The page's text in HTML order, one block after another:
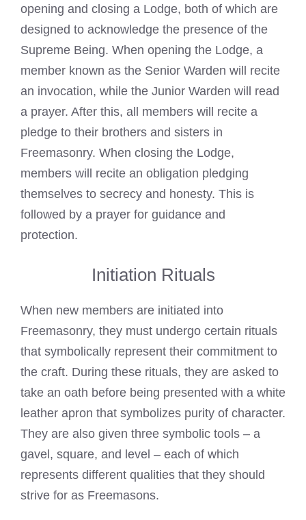
opening and closing a Lodge, both of which are
designed to acknowledge the presence of the
Supreme Being. When opening the Lodge, a
member known as the Senior Warden will recite
an invocation, while the Junior Warden will read
a prayer. After this, all members will recite a
pledge to their brothers and sisters in
Freemasonry. When closing the Lodge,
members will recite an obligation pledging
themselves to secrecy and honesty. This is
followed by a prayer for guidance and
protection.
Initiation Rituals
When new members are initiated into
Freemasonry, they must undergo certain rituals
that symbolically represent their commitment to
the craft. During these rituals, they are asked to
take an oath before being presented with a white
leather apron that symbolizes purity of character.
They are also given three symbolic tools – a
gavel, square, and level – each of which
represents different qualities that they should
strive for as Freemasons.